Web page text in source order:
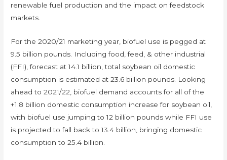
renewable fuel production and the impact on feedstock
markets.
For the 2020/21 marketing year, biofuel use is pegged at
9.5 billion pounds. Including food, feed, & other industrial
(FFI), forecast at 14.1 billion, total soybean oil domestic
consumption is estimated at 23.6 billion pounds. Looking
ahead to 2021/22, biofuel demand accounts for all of the
+1.8 billion domestic consumption increase for soybean oil,
with biofuel use jumping to 12 billion pounds while FFI use
is projected to fall back to 13.4 billion, bringing domestic
consumption to 25.4 billion.